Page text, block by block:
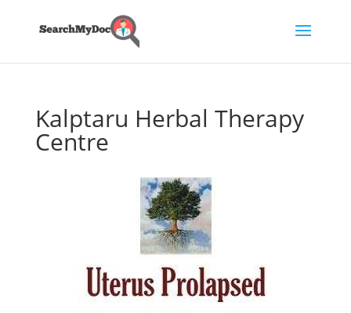
Kalptaru Herbal Therapy
Centre